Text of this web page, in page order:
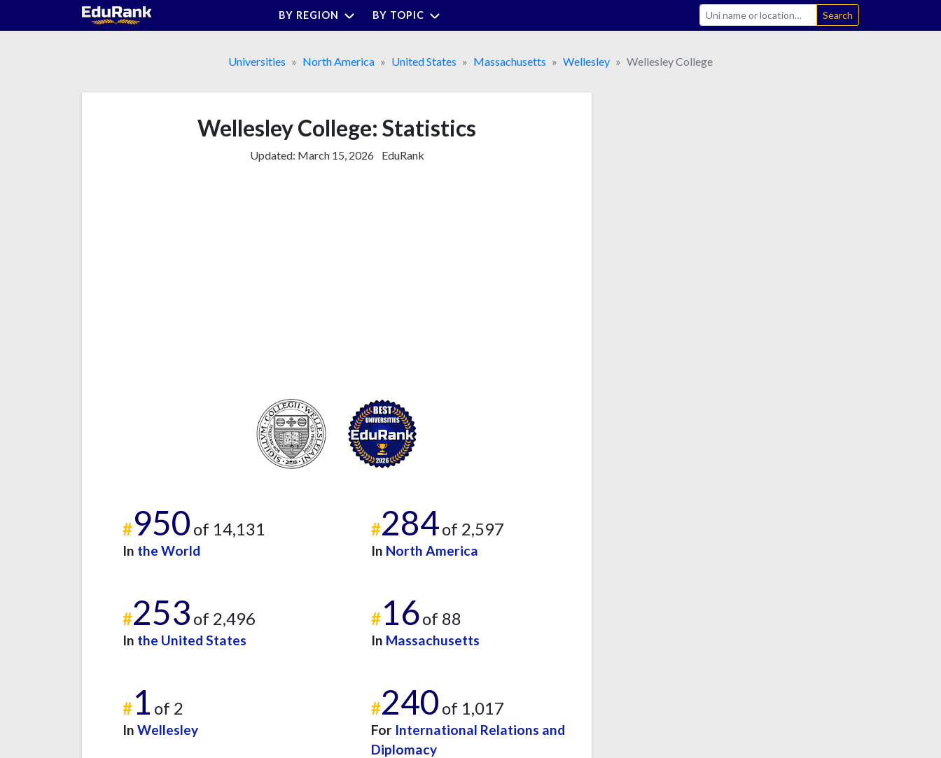
BY REGION BY TOPIC Search
Universities North America United States Massachusetts Wellesley Wellesley College
Wellesley College: Statistics
Updated: March 15, 2026 EduRank
#950 of 14,131
In the World
#284of 2,597
In North America
#253 of 2,496
In the United States
#16of 88
In Massachusetts
#1 of 2
In Wellesley
#240 of 1,017
For International Relations and
Diplomacy